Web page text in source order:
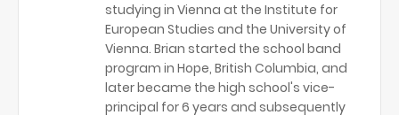
studying in Vienna at the Institute for
European Studies and the University of
Vienna. Brian started the school band
program in Hope, British Columbia, and
later became the high school's vice-
principal for 6 years and subsequently